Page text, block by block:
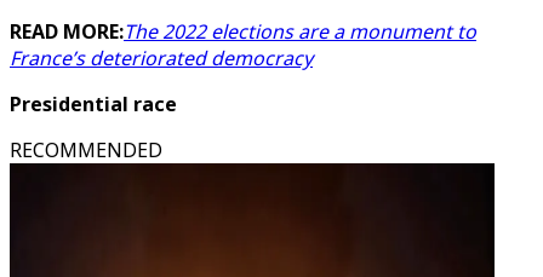
READ MORE:The 2022 elections are a monument to
France’s deteriorated democracy
Presidential race
RECOMMENDED